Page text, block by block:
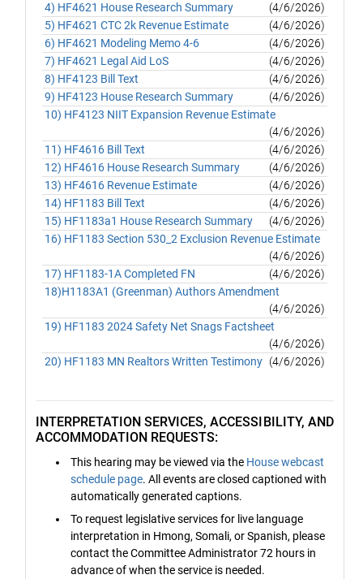
4) HF4621 House Research Summary
(4/6/2026)
5) HF4621 CTC 2k Revenue Estimate
(4/6/2026)
6) HF4621 Modeling Memo 4-6
(4/6/2026)
7) HF4621 Legal Aid LoS
(4/6/2026)
8) HF4123 Bill Text
(4/6/2026)
9) HF4123 House Research Summary
(4/6/2026)
10) HF4123 NIIT Expansion Revenue Estimate
(4/6/2026)
11) HF4616 Bill Text
(4/6/2026)
12) HF4616 House Research Summary
(4/6/2026)
13) HF4616 Revenue Estimate
(4/6/2026)
14) HF1183 Bill Text
(4/6/2026)
15) HF1183a1 House Research Summary
(4/6/2026)
16) HF1183 Section 530_2 Exclusion Revenue Estimate
(4/6/2026)
17) HF1183-1A Completed FN
(4/6/2026)
18)H1183A1 (Greenman) Authors Amendment
(4/6/2026)
19) HF1183 2024 Safety Net Snags Factsheet
(4/6/2026)
20) HF1183 MN Realtors Written Testimony (4/6/2026)
INTERPRETATION SERVICES, ACCESSIBILITY, AND
ACCOMMODATION REQUESTS:
This hearing may be viewed via the House webcast
schedule page. All events are closed captioned with
automatically generated captions.
To request legislative services for live language
interpretation in Hmong, Somali, or Spanish, please
contact the Committee Administrator 72 hours in
advance of when the service is needed.